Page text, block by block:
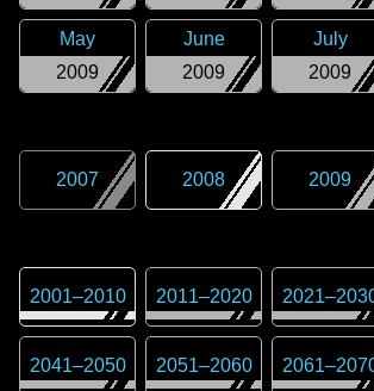
2009
May
2009
June
2009
July
2007 2008 2009
2001–2010 2011–2020 2021–
2041–2050 2051–2060 2061–